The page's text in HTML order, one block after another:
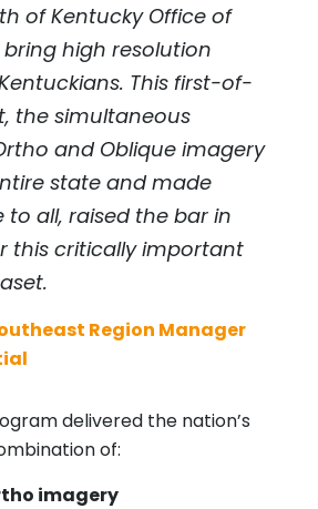
of Kentucky Office of
high resolution
This first-of-
the simultaneous
and Oblique imagery
state and made
to all, raised the bar in
this critically important
Region Manager
delivered the nation’s
of:
imagery